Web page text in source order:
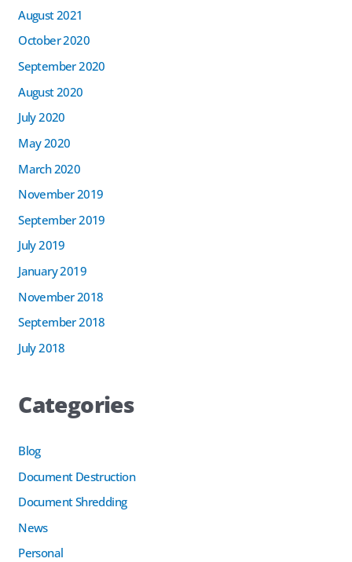
August 2021
October 2020
September 2020
August 2020
July 2020
May 2020
March 2020
November 2019
September 2019
July 2019
January 2019
November 2018
September 2018
July 2018
Categories
Blog
Document Destruction
Document Shredding
News
Personal